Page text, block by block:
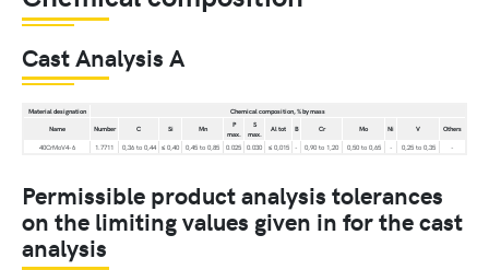
Cast Analysis A
Material designation
Chemical composition, % by mass
Name
Number C Si Mn
P
max.
S
max.
Al tot B Cr Mo Ni V
Others
40CrMoV4-6
1.7711 0,36 to 0,44 ≤ 0,40 0,45 to 0,85 0.025 0.030 ≤ 0,015 - 0,90 to 1,20 0,50 to 0,65 - 0,25 to 0,35 -
Permissible product analysis tolerances
on the limiting values given in for the cast
analysis